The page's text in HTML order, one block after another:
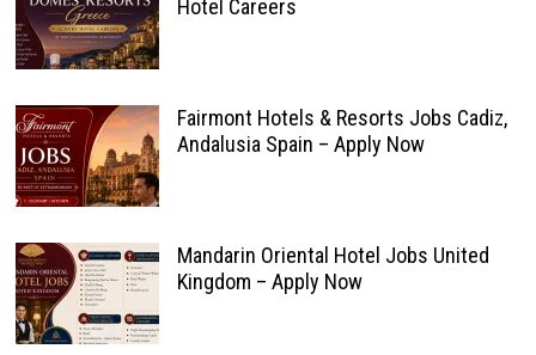
Hotel Careers
Fairmont Hotels & Resorts Jobs Cadiz,
Andalusia Spain – Apply Now
Mandarin Oriental Hotel Jobs United
Kingdom – Apply Now